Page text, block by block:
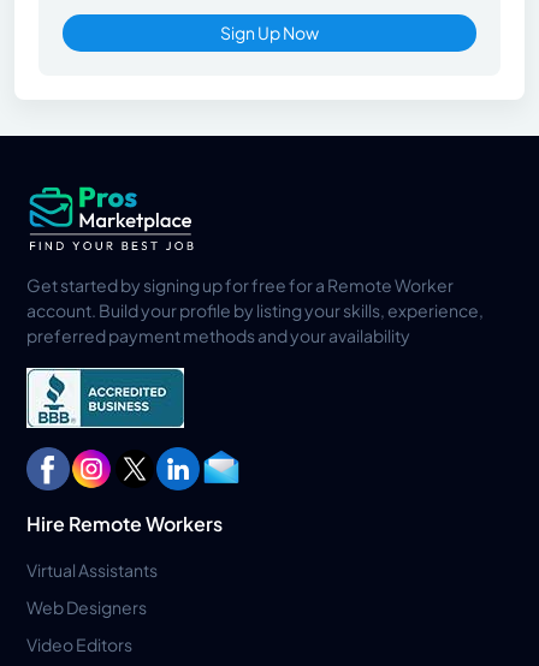
Sign Up Now
Get started by signing up for free for a Remote Worker
account. Build your profile by listing your skills, experience,
preferred payment methods and your availability
Hire Remote Workers
Virtual Assistants
Web Designers
Video Editors